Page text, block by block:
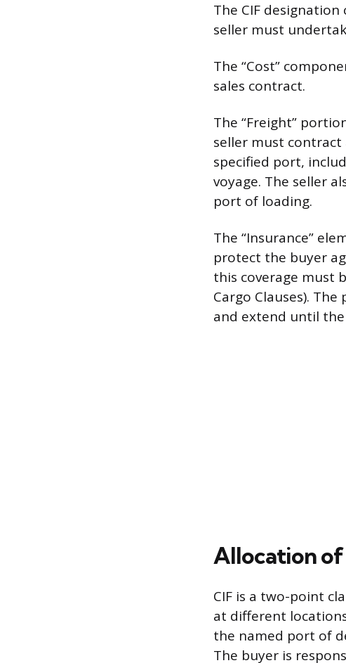
The CIF
seller must
The “Cost”
sales contract.
The “Freight”
seller must
specified port,
voyage. The seller
port of loading.
The “Insurance”
protect the buyer
this coverage must
Cargo Clauses).
and extend until
Allocation of
CIF is a two-point
at different
the named port of
The buyer is